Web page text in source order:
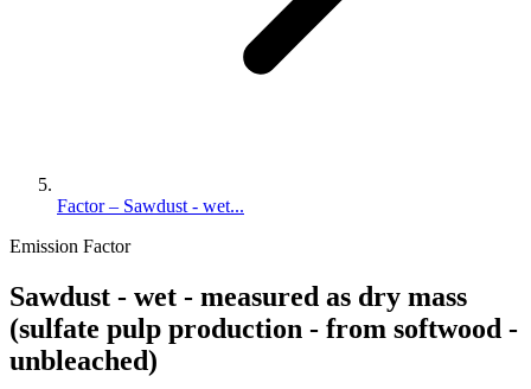
Factor – Sawdust - wet...
Emission Factor
Sawdust - wet - measured as dry mass
(sulfate pulp production - from softwood -
unbleached)